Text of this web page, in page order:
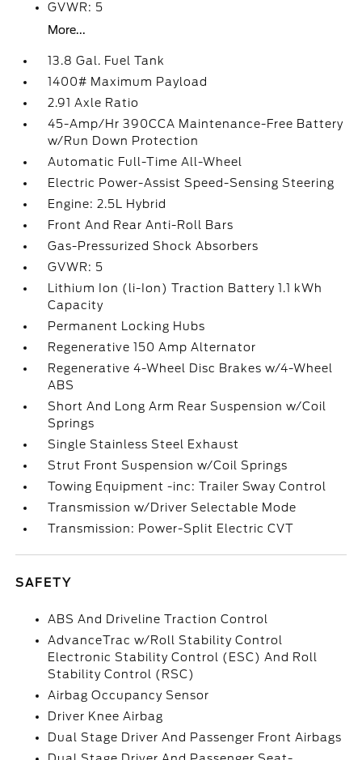
GVWR: 5
More...
13.8 Gal. Fuel Tank
1400# Maximum Payload
2.91 Axle Ratio
45-Amp/Hr 390CCA Maintenance-Free Battery
w/Run Down Protection
Automatic Full-Time All-Wheel
Electric Power-Assist Speed-Sensing Steering
Engine: 2.5L Hybrid
Front And Rear Anti-Roll Bars
Gas-Pressurized Shock Absorbers
GVWR: 5
Lithium Ion (li-Ion) Traction Battery 1.1 kWh
Capacity
Permanent Locking Hubs
Regenerative 150 Amp Alternator
Regenerative 4-Wheel Disc Brakes w/4-Wheel
ABS
Short And Long Arm Rear Suspension w/Coil
Springs
Single Stainless Steel Exhaust
Strut Front Suspension w/Coil Springs
Towing Equipment -inc: Trailer Sway Control
Transmission w/Driver Selectable Mode
Transmission: Power-Split Electric CVT
SAFETY
ABS And Driveline Traction Control
AdvanceTrac w/Roll Stability Control
Electronic Stability Control (ESC) And Roll
Stability Control (RSC)
Airbag Occupancy Sensor
Driver Knee Airbag
Dual Stage Driver And Passenger Front Airbags